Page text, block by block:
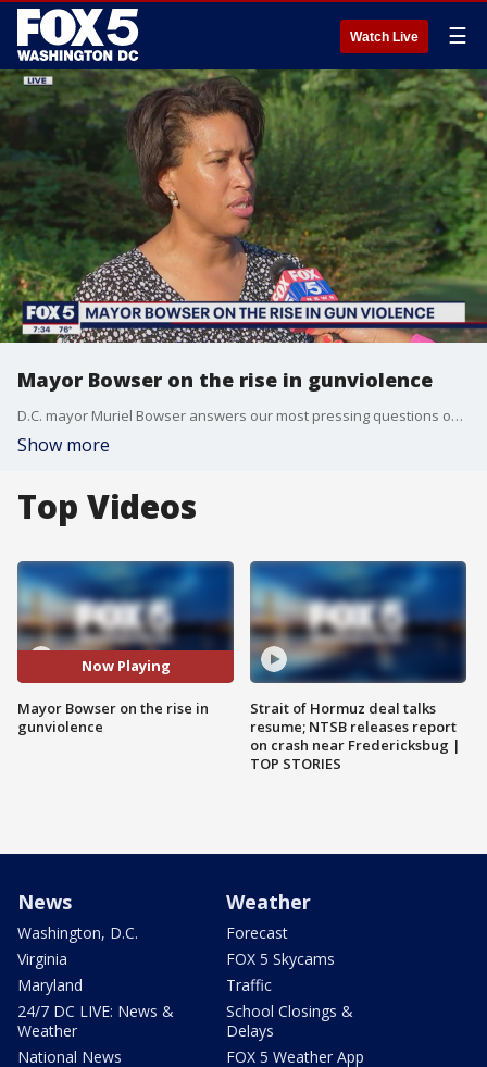
Watch Live ☰
Mayor Bowser on the rise in gunviolence
D.C. mayor Muriel Bowser answers our most pressing questions on gun violence in the District, and what city leaders and police officers plan to do to address the issue.
Show more
Top Videos
Now Playing
Mayor Bowser on the rise in
gunviolence
Strait of Hormuz deal talks
resume; NTSB releases report
on crash near Fredericksbug |
TOP STORIES
News
Washington, D.C.
Virginia
Maryland
24/7 DC LIVE: News &
Weather
National News
Weather
Forecast
FOX 5 Skycams
Traffic
School Closings &
Delays
FOX 5 Weather App